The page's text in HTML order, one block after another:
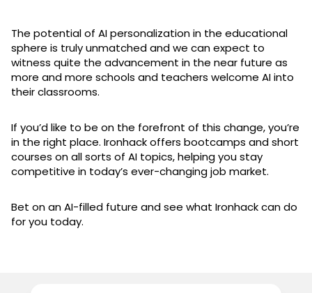
The potential of AI personalization in the educational
sphere is truly unmatched and we can expect to
witness quite the advancement in the near future as
more and more schools and teachers welcome AI into
their classrooms.
If you’d like to be on the forefront of this change, you’re
in the right place. Ironhack offers bootcamps and short
courses on all sorts of AI topics, helping you stay
competitive in today’s ever-changing job market.
Bet on an AI-filled future and see what Ironhack can do
for you today.